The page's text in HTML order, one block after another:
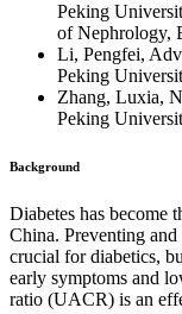
Peking
of Nephrology,
Li, Pengfei,
Peking
Zhang, Luxia,
Peking
Background
Diabetes has become
China. Preventing
crucial for diabetics,
early symptoms and
ratio (UACR) is an